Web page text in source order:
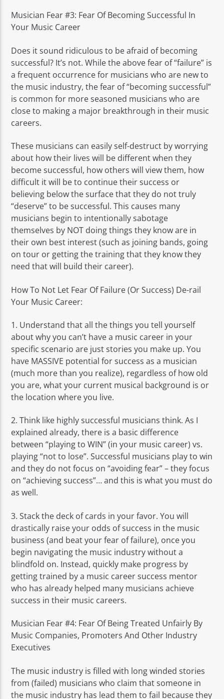
Musician Fear #3: Fear Of Becoming Successful In
Your Music Career
Does it sound ridiculous to be afraid of becoming
successful? It’s not. While the above fear of “failure” is
a frequent occurrence for musicians who are new to
the music industry, the fear of “becoming successful”
is common for more seasoned musicians who are
close to making a major breakthrough in their music
careers.
These musicians can easily self-destruct by worrying
about how their lives will be different when they
become successful, how others will view them, how
difficult it will be to continue their success or
believing below the surface that they do not truly
“deserve” to be successful. This causes many
musicians begin to intentionally sabotage
themselves by NOT doing things they know are in
their own best interest (such as joining bands, going
on tour or getting the training that they know they
need that will build their career).
How To Not Let Fear Of Failure (Or Success) De-rail
Your Music Career:
1. Understand that all the things you tell yourself
about why you can’t have a music career in your
specific scenario are just stories you make up. You
have MASSIVE potential for success as a musician
(much more than you realize), regardless of how old
you are, what your current musical background is or
the location where you live.
2. Think like highly successful musicians think. As I
explained already, there is a basic difference
between “playing to WIN” (in your music career) vs.
playing “not to lose”. Successful musicians play to win
and they do not focus on “avoiding fear” – they focus
on “achieving success”… and this is what you must do
as well.
3. Stack the deck of cards in your favor. You will
drastically raise your odds of success in the music
business (and beat your fear of failure), once you
begin navigating the music industry without a
blindfold on. Instead, quickly make progress by
getting trained by a music career success mentor
who has already helped many musicians achieve
success in their music careers.
Musician Fear #4: Fear Of Being Treated Unfairly By
Music Companies, Promoters And Other Industry
Executives
The music industry is filled with long winded stories
from (failed) musicians who claim that someone in
the music industry has lead them to fail because they